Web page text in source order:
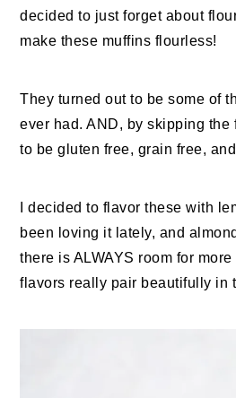
decided to just forget about
make these muffins flourless!
They turned out to be some of
ever had. AND, by skipping the
to be gluten free, grain free,
I decided to flavor these with
been loving it lately, and
there is ALWAYS room for
flavors really pair beautifully in